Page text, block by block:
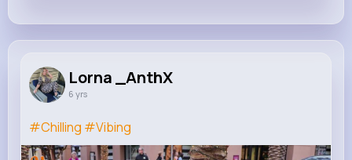
Lorna _AnthX
6 yrs
#Chilling #Vibing